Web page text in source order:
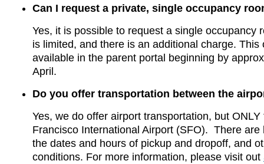
Can I request a private, single occupancy
Yes, it is possible to request a single occupancy
is limited, and there is an additional charge. This
available in the parent portal beginning by
April.
Do you offer transportation between the
Yes, we do offer airport transportation, but ONLY
Francisco International Airport (SFO). There are
the dates and hours of pickup and dropoff, and
conditions. For more information, please visit out